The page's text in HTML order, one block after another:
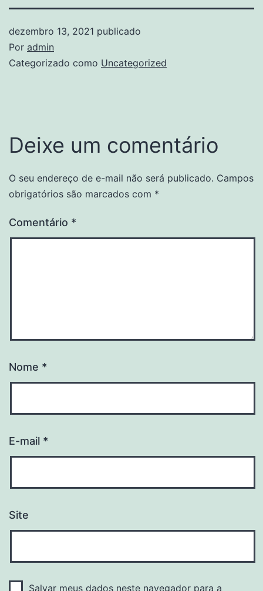
dezembro 13, 2021 publicado
Por admin
Categorizado como Uncategorized
Deixe um comentário
O seu endereço de e-mail não será publicado. Campos
obrigatórios são marcados com *
Comentário *
Nome *
E-mail *
Site
Salvar meus dados neste navegador para a